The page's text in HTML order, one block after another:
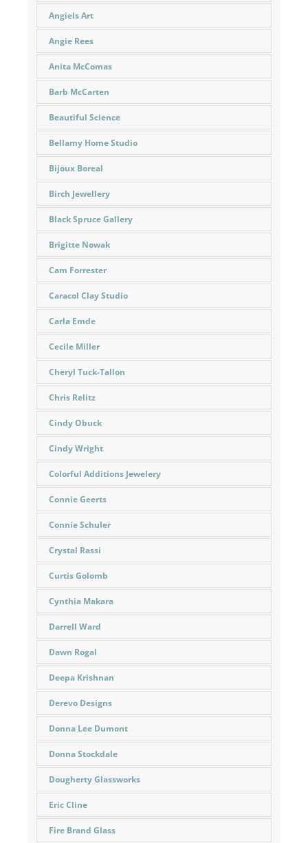
Angiels Art
Angie Rees
Anita McComas
Barb McCarten
Beautiful Science
Bellamy Home Studio
Bijoux Boreal
Birch Jewellery
Black Spruce Gallery
Brigitte Nowak
Cam Forrester
Caracol Clay Studio
Carla Emde
Cecile Miller
Cheryl Tuck-Tallon
Chris Relitz
Cindy Obuck
Cindy Wright
Colorful Additions Jewelery
Connie Geerts
Connie Schuler
Crystal Rassi
Curtis Golomb
Cynthia Makara
Darrell Ward
Dawn Rogal
Deepa Krishnan
Derevo Designs
Donna Lee Dumont
Donna Stockdale
Dougherty Glassworks
Eric Cline
Fire Brand Glass